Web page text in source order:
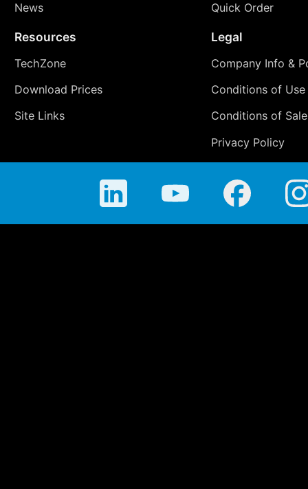
News
Quick Order
Resources
TechZone
Download Prices
Site Links
Legal
Company Info &
Conditions of Use
Conditions of Sale
Privacy Policy